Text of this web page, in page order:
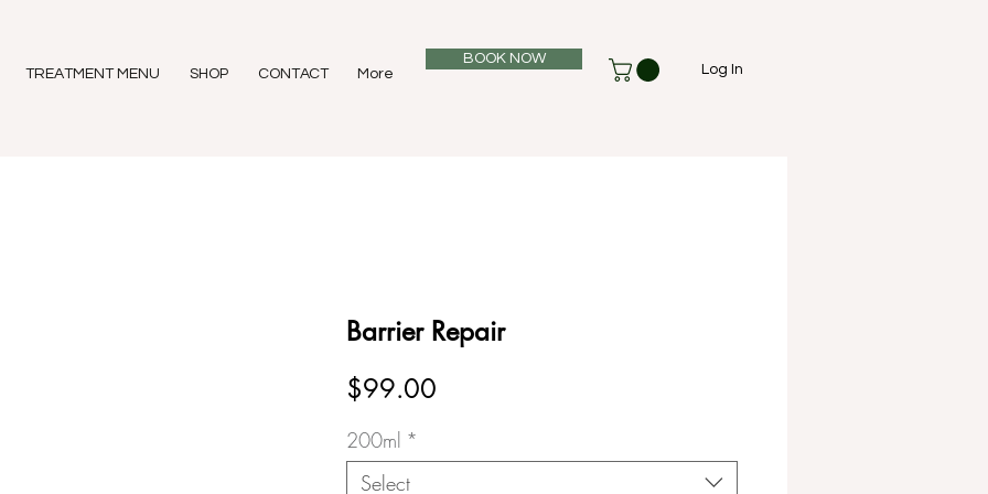
TREATMENT MENU SHOP CONTACT More
BOOK NOW
Log In
Barrier Repair
$99.00
200ml *
Select